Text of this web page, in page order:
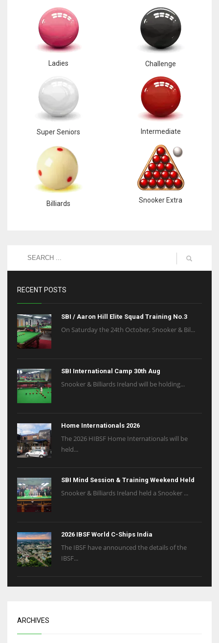
Ladies Challenge
Super Seniors Intermediate
Billiards Snooker Extra
RECENT POSTS
SBI / Aaron Hill Elite Squad Training No.3
On Saturday the 24th October, Snooker & Bil...
SBI International Camp 30th Aug
Snooker & Billiards Ireland will be holding...
Home Internationals 2026
The 2026 HIBSF Home Internationals will be
held...
SBI Mind Session & Training Weekend Held
Snooker & Billiards Ireland held a Snooker ...
2026 IBSF World C-Ships India
The IBSF have announced the details of the
IBSF...
ARCHIVES